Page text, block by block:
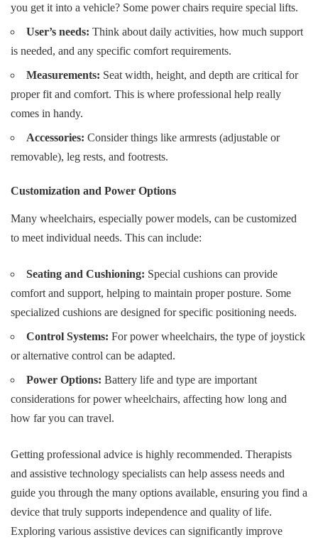
you get it into a vehicle? Some power chairs require special lifts.
User’s needs: Think about daily activities, how much support
is needed, and any specific comfort requirements.
Measurements: Seat width, height, and depth are critical for
proper fit and comfort. This is where professional help really
comes in handy.
Accessories: Consider things like armrests (adjustable or
removable), leg rests, and footrests.
Customization and Power Options
Many wheelchairs, especially power models, can be customized
to meet individual needs. This can include:
Seating and Cushioning: Special cushions can provide
comfort and support, helping to maintain proper posture. Some
specialized cushions are designed for specific positioning needs.
Control Systems: For power wheelchairs, the type of joystick
or alternative control can be adapted.
Power Options: Battery life and type are important
considerations for power wheelchairs, affecting how long and
how far you can travel.
Getting professional advice is highly recommended. Therapists
and assistive technology specialists can help assess needs and
guide you through the many options available, ensuring you find a
device that truly supports independence and quality of life.
Exploring various assistive devices can significantly improve